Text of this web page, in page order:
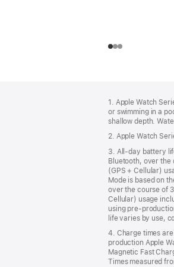
1. Apple Watch
or swimming in a
shallow depth.
2. Apple Watch
3. All-day battery
Bluetooth, over the
(GPS + Cellular)
Mode is based on
over the course of
Cellular) usage
using pre-
life varies by use,
4. Charge times
production Apple
Magnetic Fast
Times measured